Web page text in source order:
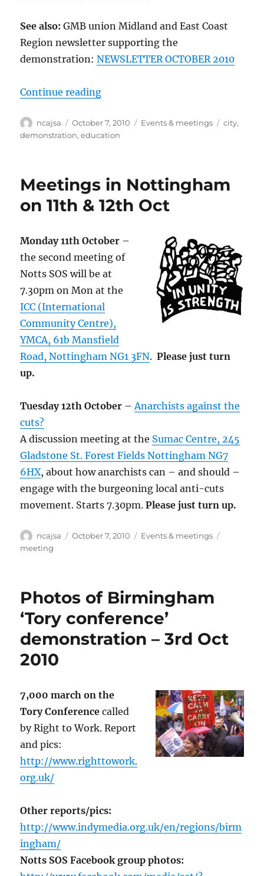
See also:GMB union Midland and East Coast
Region newsletter supporting the
demonstration:NEWSLETTER OCTOBER 2010
Continue reading“Say no to pay cuts for school
Author
ncajsa
Posted
on
October 7, 2010 Categories
Events & meetings Tags
city,
demonstration,education
Meetings in Nottingham
on 11th & 12th Oct
Monday 11th October –
the second meeting of
Notts SOS will be at
7.30pm on Mon at the
ICC (International
Community Centre),
YMCA, 61b Mansfield
Road, Nottingham NG1 3FN. Please just turn
up.
Tuesday 12th October –Anarchists against the
cuts?
A discussion meeting at the Sumac Centre, 245
Gladstone St. Forest Fields Nottingham NG7
6HX, about how anarchists can – and should –
engage with the burgeoning local anti-cuts
movement. Starts 7.30pm.Please just turn up.
Author
ncajsa
Posted
October 7, 2010 Categories
Events & meetings
meeting
Photos of Birmingham
‘Tory conference’
demonstration – 3rd Oct
2010
7,000 march on the
Tory Conference called
by Right to Work. Report
and pics:
http://www.righttowork.
org.uk/
Other reports/pics:
http://www.indymedia.org.uk/en/regions/birm
ingham/
Notts SOS Facebook group photos: